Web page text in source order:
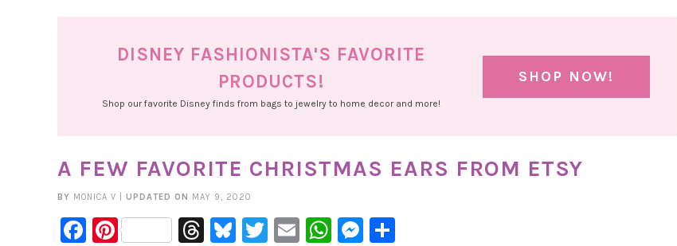
DISNEY FASHIONISTA'S FAVORITE
PRODUCTS!
Shop our favorite Disney finds from bags to jewelry to home decor and more!
SHOP NOW!
A FEW FAVORITE CHRISTMAS EARS FROM ETSY
BY MONICA V UPDATED ON MAY 9, 2020
Facebook
PinterestThreads
Bluesky
Twitter
EmailWhatsApp
Messenger